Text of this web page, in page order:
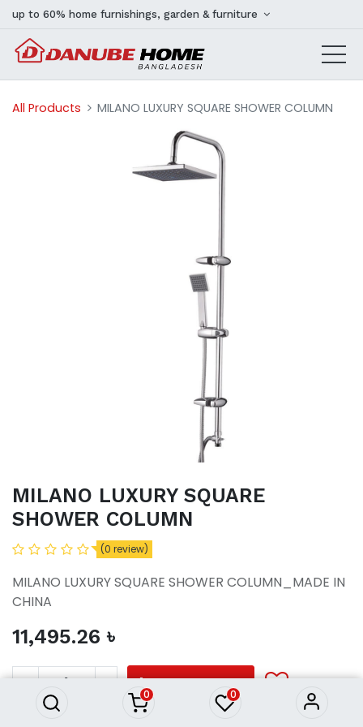
0 0
up to 60% home furnishings, garden & furniture
All Products MILANO LUXURY SQUARE SHOWER COLUMN
MILANO LUXURY SQUARE
SHOWER COLUMN
(0 review)
MILANO LUXURY SQUARE SHOWER COLUMN_MADE IN
CHINA
11,495.26 ৳
ADD TO CART
MILANO LUXURY SQUARE
11,495.26৳